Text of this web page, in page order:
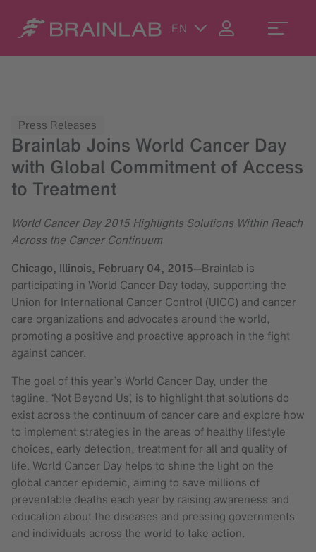
EN
Press Releases
Brainlab Joins World Cancer Day
with Global Commitment of Access
to Treatment
World Cancer Day 2015 Highlights Solutions Within Reach
Across the Cancer Continuum
Chicago, Illinois, February 04, 2015—Brainlab is
participating in World Cancer Day today, supporting the
Union for International Cancer Control (UICC) and cancer
care organizations and advocates around the world,
promoting a positive and proactive approach in the fight
against cancer.
The goal of this year’s World Cancer Day, under the
tagline, ‘Not Beyond Us’, is to highlight that solutions do
exist across the continuum of cancer care and explore how
to implement strategies in the areas of healthy lifestyle
choices, early detection, treatment for all and quality of
life. World Cancer Day helps to shine the light on the
global cancer epidemic, aiming to save millions of
preventable deaths each year by raising awareness and
education about the diseases and pressing governments
and individuals across the world to take action.